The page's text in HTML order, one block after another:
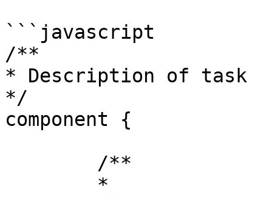
```javascript
/**
* Description of task
*/
component {